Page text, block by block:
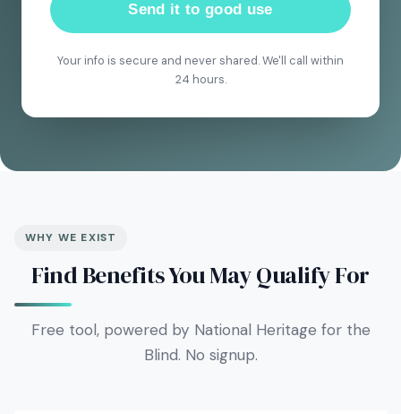
Send it to good use
Your info is secure and never shared. We'll call within
24 hours.
WHY WE EXIST
Find Benefits You May Qualify For
Free tool, powered by National Heritage for the
Blind. No signup.